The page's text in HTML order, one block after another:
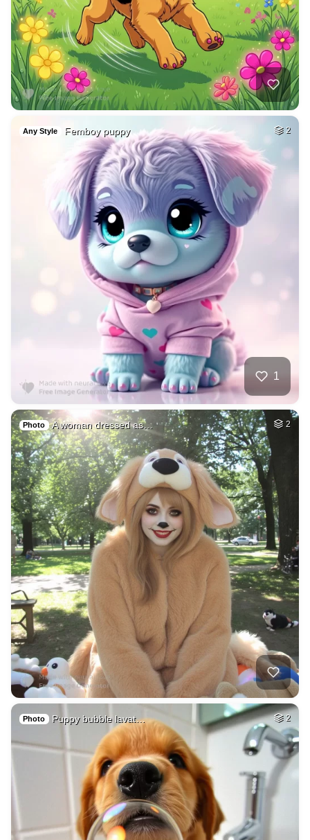
Any Style Femboy puppy 2
1
Photo A woman dressed as… 2
Photo Puppy bubble lavat… 2